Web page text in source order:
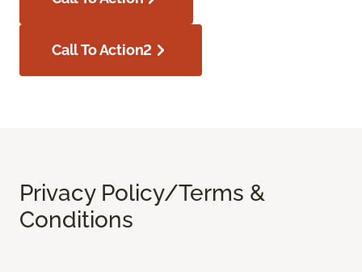
Call To Action2
Privacy Policy/Terms &
Conditions